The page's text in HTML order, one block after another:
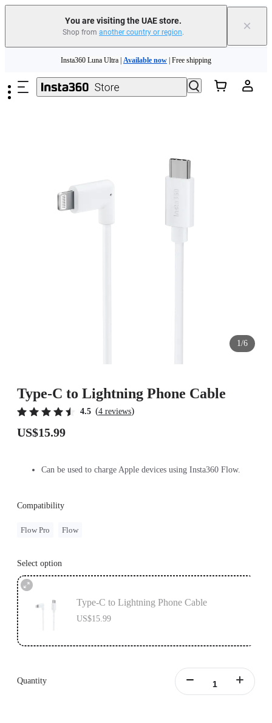
You are visiting the UAE store.
Shop from another country or region. ×
Insta360 Luna Ultra | Available now | Free shipping
Insta360 Luna Ultra | | Free shipping
1/6
Type-C to Lightning Phone Cable
4.5 (4 reviews)
US$15.99
Can be used to charge Apple devices using Insta360 Flow.
Compatibility
Flow Pro Flow
Select option
Type-C to Lightning Phone Cable
US$15.99
Quantity